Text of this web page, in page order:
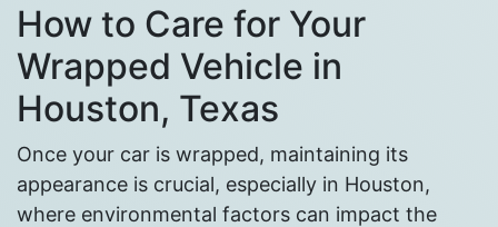
How to Care for Your
Wrapped Vehicle in
Houston, Texas
Once your car is wrapped, maintaining its
appearance is crucial, especially in Houston,
where environmental factors can impact the